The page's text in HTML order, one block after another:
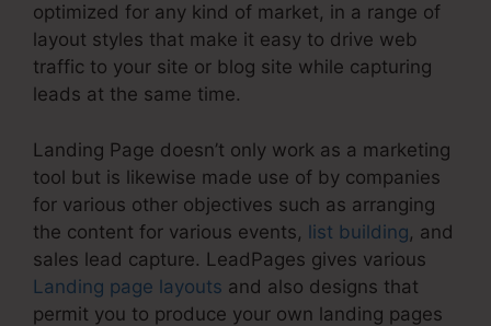
optimized for any kind of market, in a range of
layout styles that make it easy to drive web
traffic to your site or blog site while capturing
leads at the same time.
Landing Page doesn’t only work as a marketing
tool but is likewise made use of by companies
for various other objectives such as arranging
the content for various events, list building, and
sales lead capture. LeadPages gives various
Landing page layouts and also designs that
permit you to produce your own landing pages